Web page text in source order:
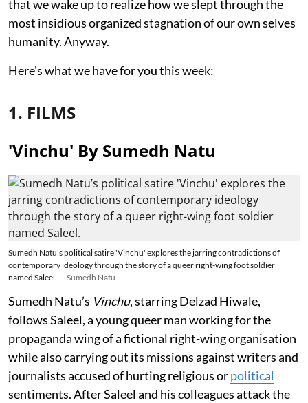
that we wake up to realize how we slept through the
most insidious organized stagnation of our own selves
humanity. Anyway.
Here's what we have for you this week:
1. FILMS
'Vinchu' By Sumedh Natu
Sumedh Natu’s political satire 'Vinchu' explores the jarring contradictions of
contemporary ideology through the story of a queer right-wing foot soldier
named Saleel.
Sumedh Natu
Sumedh Natu’s Vinchu, starring Delzad Hiwale,
follows Saleel, a young queer man working for the
propaganda wing of a fictional right-wing organisation
while also carrying out its missions against writers and
journalists accused of hurting religious orpolitical
sentiments. After Saleel and his colleagues attack the